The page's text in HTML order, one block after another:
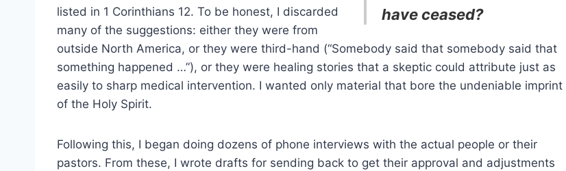
have ceased?
listed in 1 Corinthians 12. To be honest, I discarded
many of the suggestions: either they were from
outside North America, or they were third-hand (“Somebody said that somebody said that
something happened …”), or they were healing stories that a skeptic could attribute just as
easily to sharp medical intervention. I wanted only material that bore the undeniable imprint
of the Holy Spirit.
Following this, I began doing dozens of phone interviews with the actual people or their
pastors. From these, I wrote drafts for sending back to get their approval and adjustments